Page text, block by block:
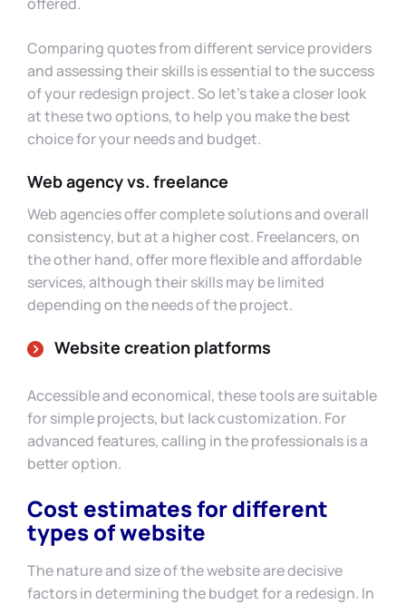
Comparing quotes from different service providers
and assessing their skills is essential to the success
of your redesign project. So let’s take a closer look
at these two options, to help you make the best
choice for your needs and budget.
Web agency vs. freelance
Web agencies offer complete solutions and overall
consistency, but at a higher cost. Freelancers, on
the other hand, offer more flexible and affordable
services, although their skills may be limited
depending on the needs of the project.
Website creation platforms
Accessible and economical, these tools are suitable
for simple projects, but lack customization. For
advanced features, calling in the professionals is a
better option.
Cost estimates for different
types of website
The nature and size of the website are decisive
factors in determining the budget for a redesign. In